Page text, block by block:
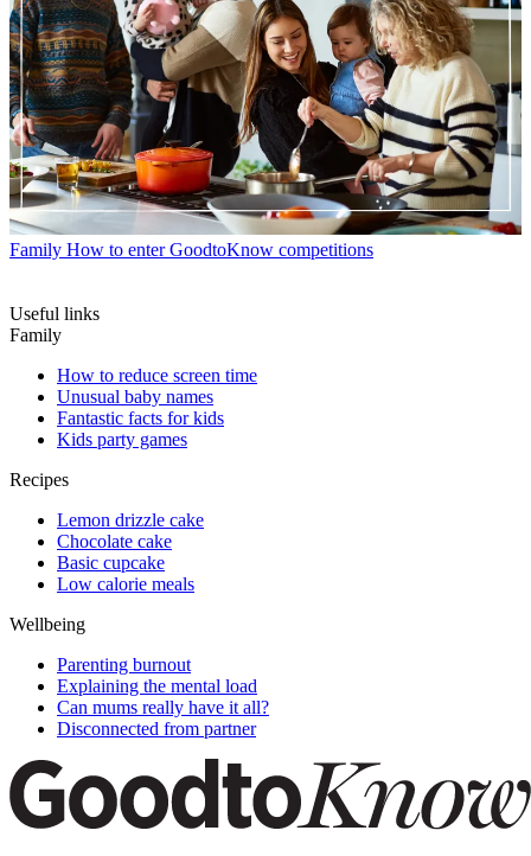
Family How to enter GoodtoKnow competitions
Useful links
Family
How to reduce screen time
Unusual baby names
Fantastic facts for kids
Kids party games
Recipes
Lemon drizzle cake
Chocolate cake
Basic cupcake
Low calorie meals
Wellbeing
Parenting burnout
Explaining the mental load
Can mums really have it all?
Disconnected from partner